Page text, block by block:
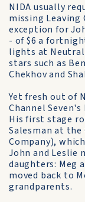
NIDA usually
missing
exception for
- of $6 a
lights at Neutral
stars such as
Chekhov and
Yet fresh out of
Channel
His first stage
Salesman at
Company),
John and Leslie
daughters: Meg
moved back to
grandparents.